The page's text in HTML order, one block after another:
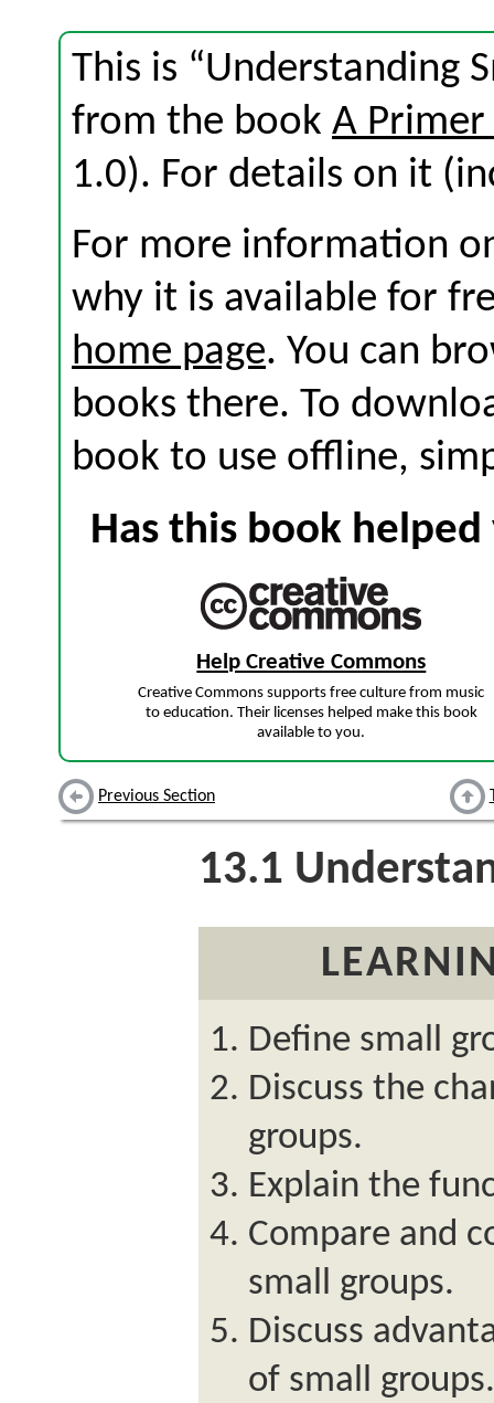
This is “Understanding
from the book A
1.0). For details on it
For more information
why it is available for
home page. You can
books there. To
book to use offline,
Has this book
Help Creative Commons
Creative Commons supports free culture from music
to education. Their licenses helped make this book
available to you.
Previous Section
13.1
Define small
Discuss the
groups.
Explain the
Compare and
small groups.
Discuss
of small groups.